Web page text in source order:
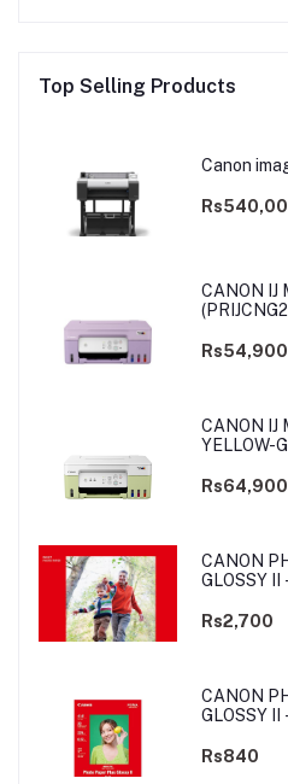
Top Selling Products
Canon
CANON IJ
Rs54,900
CANON IJ
YELLOW-
Rs64,900
CANON
GLOSSY
Rs2,700
CANON
GLOSSY
Rs840